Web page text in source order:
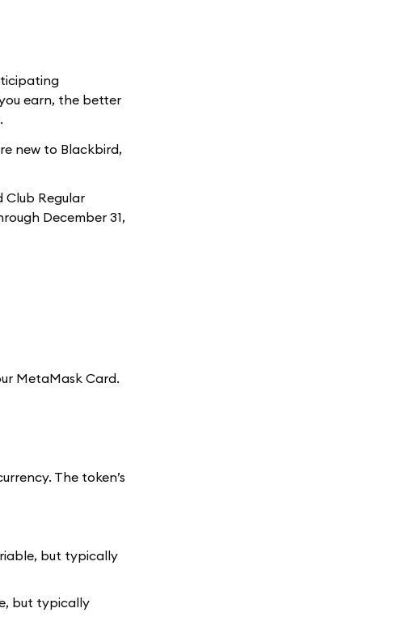
earn, the better
new to Blackbird,
Regular
December 31,
MetaMask Card.
The token’s
but typically
but typically